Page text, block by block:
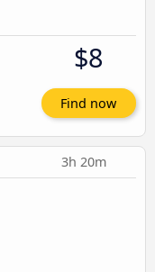
$8
Find now
3h 20m